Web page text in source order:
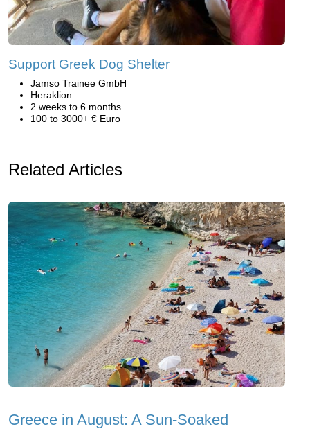
Support Greek Dog Shelter
Jamso Trainee GmbH
Heraklion
2 weeks to 6 months
100 to 3000+ € Euro
Related Articles
Greece in August: A Sun-Soaked